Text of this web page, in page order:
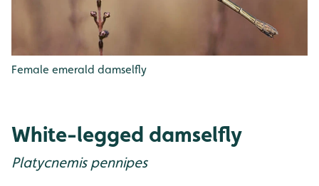
Female emerald damselfly
White-legged damselfly
Platycnemis pennipes